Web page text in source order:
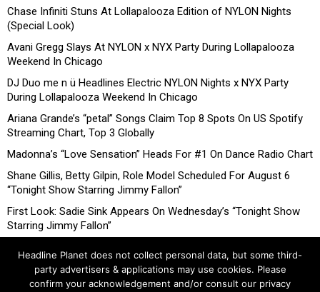
Chase Infiniti Stuns At Lollapalooza Edition of NYLON Nights
(Special Look)
Avani Gregg Slays At NYLON x NYX Party During Lollapalooza
Weekend In Chicago
DJ Duo me n ü Headlines Electric NYLON Nights x NYX Party
During Lollapalooza Weekend In Chicago
Ariana Grande’s “petal” Songs Claim Top 8 Spots On US Spotify
Streaming Chart, Top 3 Globally
Madonna’s “Love Sensation” Heads For #1 On Dance Radio Chart
Shane Gillis, Betty Gilpin, Role Model Scheduled For August 6
“Tonight Show Starring Jimmy Fallon”
First Look: Sadie Sink Appears On Wednesday’s “Tonight Show
Starring Jimmy Fallon”
Headline Planet does not collect personal data, but some third-
party advertisers & applications may use cookies. Please
confirm your acknowledgement and/or consult our privacy